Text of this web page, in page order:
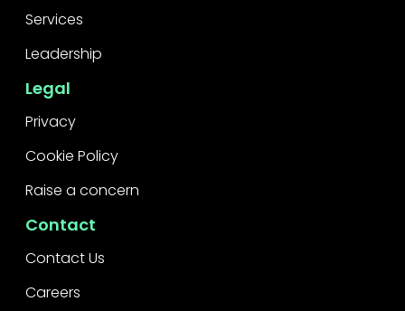
Services
Leadership
Legal
Privacy
Cookie Policy
Raise a concern
Contact
Contact Us
Careers